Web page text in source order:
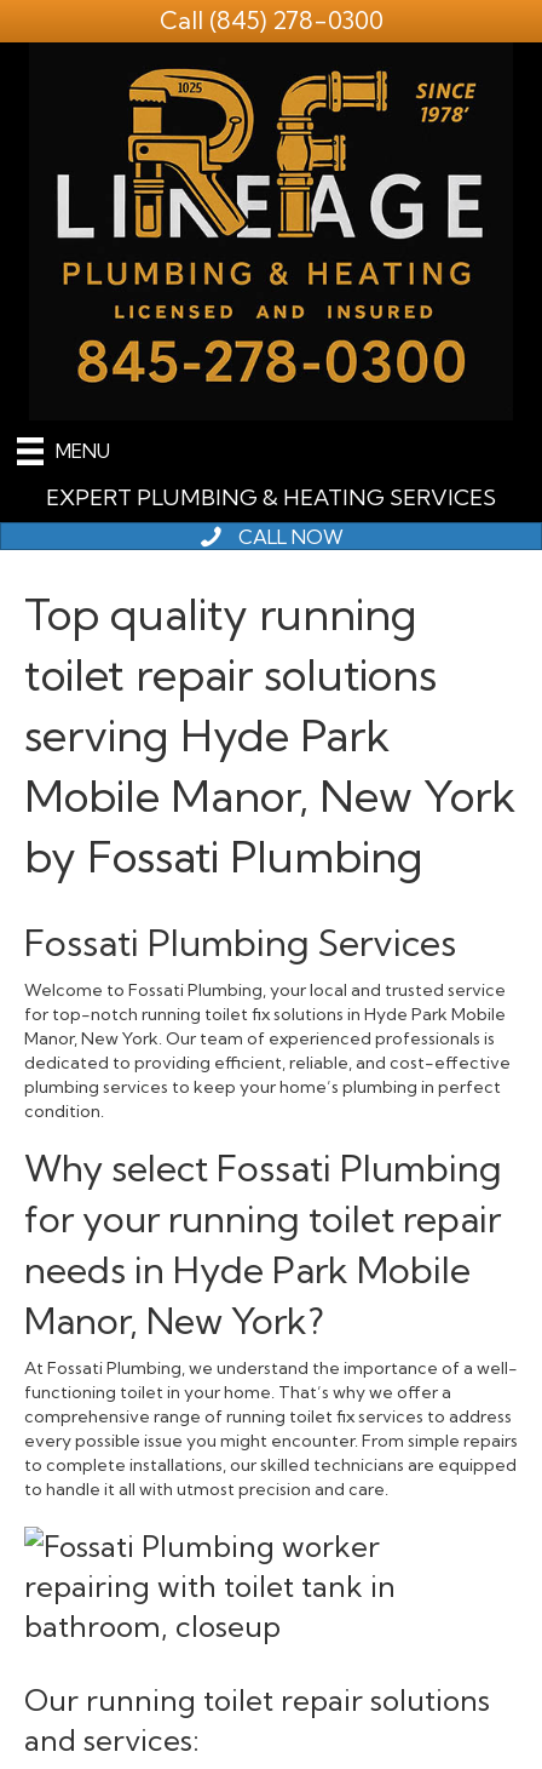
Call (845) 278-0300
MENU
EXPERT PLUMBING & HEATING SERVICES
CALL NOW
Top quality running
toilet repair solutions
serving Hyde Park
Mobile Manor, New York
by Fossati Plumbing
Fossati Plumbing Services
Welcome to Fossati Plumbing, your local and trusted service
for top-notch running toilet fix solutions in Hyde Park Mobile
Manor, New York. Our team of experienced professionals is
dedicated to providing efficient, reliable, and cost-effective
plumbing services to keep your home’s plumbing in perfect
condition.
Why select Fossati Plumbing
for your running toilet repair
needs in Hyde Park Mobile
Manor, New York?
At Fossati Plumbing, we understand the importance of a well-
functioning toilet in your home. That’s why we offer a
comprehensive range of running toilet fix services to address
every possible issue you might encounter. From simple repairs
to complete installations, our skilled technicians are equipped
to handle it all with utmost precision and care.
Our running toilet repair solutions
and services: